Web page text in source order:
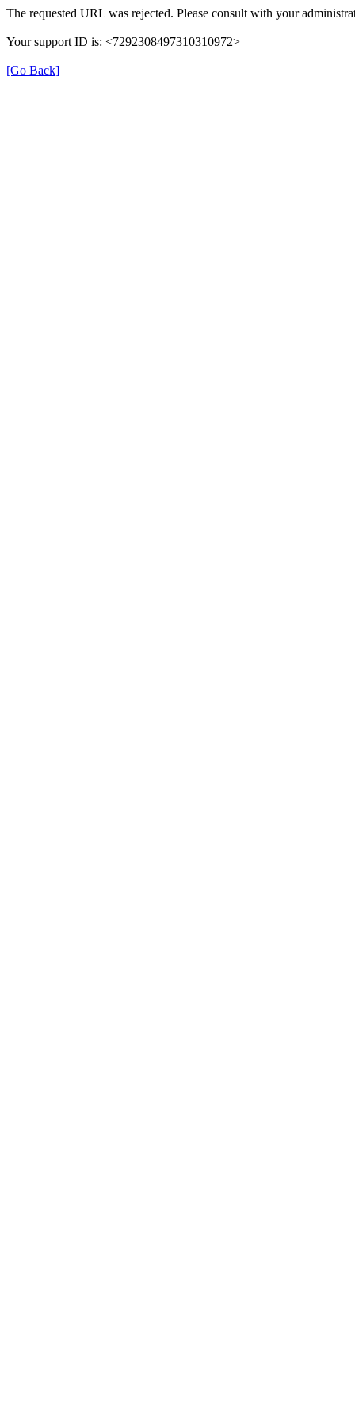
The requested URL was rejected. Please consult with your
Your support ID is: <7292308497310310972>
[Go Back]